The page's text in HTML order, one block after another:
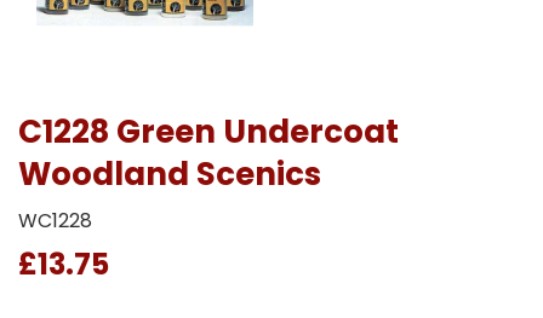
C1228 Green Undercoat
Woodland Scenics
WC1228
£13.75